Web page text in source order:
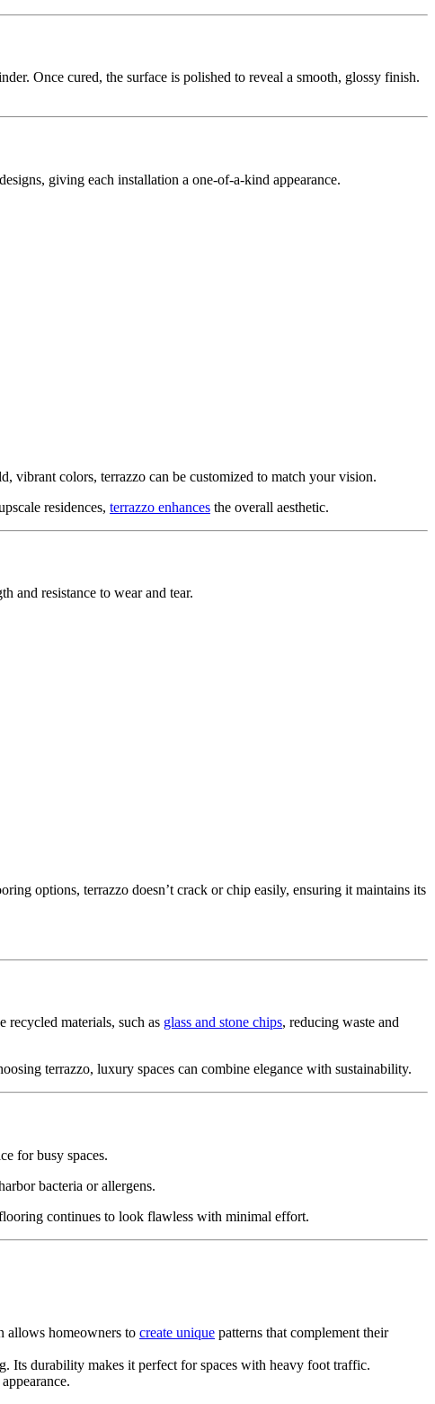
Once cured, the surface is polished to reveal a smooth, glossy finish.
giving each installation a one-of-a-kind appearance.
vibrant colors, terrazzo can be customized to match your vision.
residences, terrazzo enhances the overall aesthetic.
and resistance to wear and tear.
options, terrazzo doesn’t crack or chip easily, ensuring it maintains its
recycled materials, such as glass and stone chips, reducing waste and
terrazzo, luxury spaces can combine elegance with sustainability.
for busy spaces.
bacteria or allergens.
continues to look flawless with minimal effort.
allows homeowners to create unique patterns that complement their
Its durability makes it perfect for spaces with heavy foot traffic.